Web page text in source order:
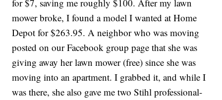
for $7, saving me roughly $100. After my lawn
mower broke, I found a model I wanted at Home
Depot for $263.95. A neighbor who was moving
posted on our Facebook group page that she was
giving away her lawn mower (free) since she was
moving into an apartment. I grabbed it, and while I
was there, she also gave me two Stihl professional-